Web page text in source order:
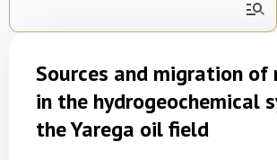
manage_search
Sources and migration of
in the hydrogeochemical
the Yarega oil field